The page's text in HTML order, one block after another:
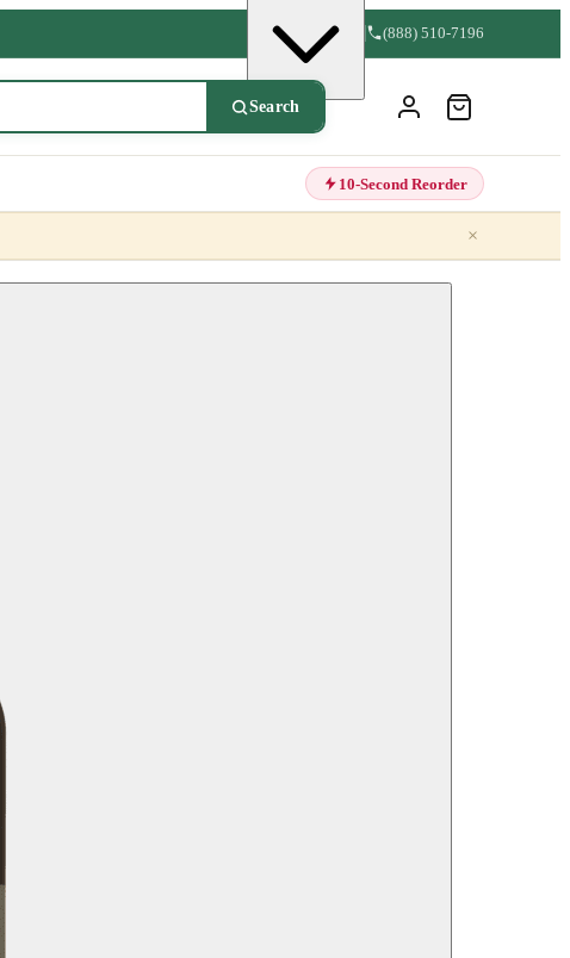
(888) 510-7196
Search
10-Second Reorder
×